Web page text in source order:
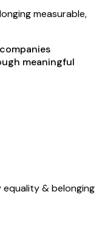
measurable,
meaningful
equality & belonging